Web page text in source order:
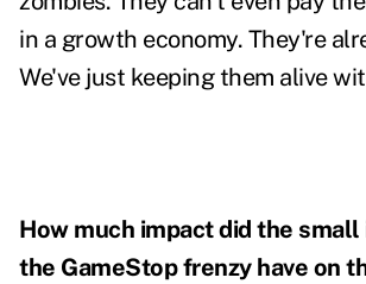
in a growth economy. They're
We've just keeping them alive
How much impact did the
the GameStop frenzy have on